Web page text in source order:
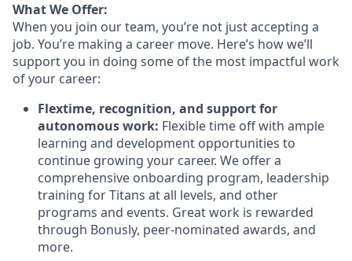
What We Offer:
When you join our team, you’re not just accepting a
job. You’re making a career move. Here’s how we’ll
support you in doing some of the most impactful work
of your career:
Flextime, recognition, and support for
autonomous work: Flexible time off with ample
learning and development opportunities to
continue growing your career. We offer a
comprehensive onboarding program, leadership
training for Titans at all levels, and other
programs and events. Great work is rewarded
through Bonusly, peer-nominated awards, and
more.